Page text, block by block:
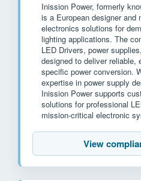
Inission Power, formerly
is a European designer and
electronics solutions for
lighting applications. The
LED Drivers, power
designed to deliver reliable,
specific power conversion.
expertise in power supply
Inission Power supports
solutions for professional
mission-critical electronic
View